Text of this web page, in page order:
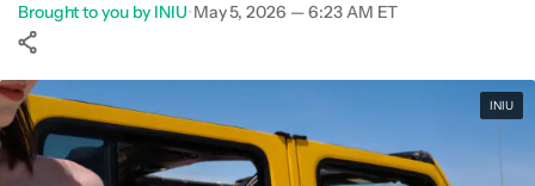
Brought to you by INIU•May 5, 2026 — 6:23 AM ET
Facebook
Shares
X 0SharesWhatsApp
0
Show More
INIU